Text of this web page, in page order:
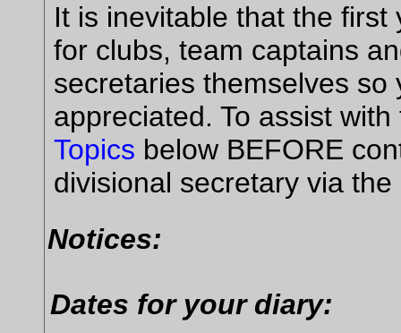
It is inevitable that the
for clubs, team captains
secretaries themselves
appreciated. To assist
Topics below BEFORE
divisional secretary via the
Notices:
Dates for your diary: